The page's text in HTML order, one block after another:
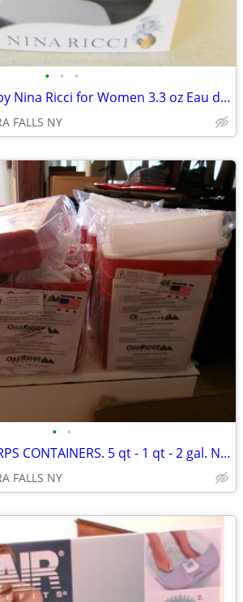
• • •
* L'air du Temps by Nina Ricci for Women 3.3 oz Eau de. NEW in box.
FALLS NY
• •
* 40 Medical SHARPS CONTAINERS. 5 qt - 1 qt - 2 gal. NEW * $50. ALL*
FALLS NY